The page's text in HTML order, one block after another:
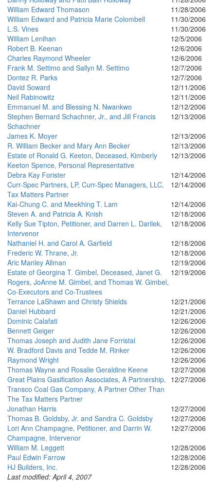
William Edward Thomason
11/28/2006
William Edward and Patricia Marie Colombell
11/30/2006
L.S. Vines
11/30/2006
William Lenihan
12/5/2006
Robert B. Keenan
12/6/2006
Charles Raymond Wheeler
12/6/2006
Frank M. Settimo and Sallyn M. Settimo
12/7/2006
Dontez R. Parks
12/7/2006
David Soward
12/11/2006
Neil Rabinowitz
12/11/2006
Emmanuel M. and Blessing N. Nwankwo
12/12/2006
Stephen Bernard Schachner, Jr., and Jill Francis
Schachner
12/13/2006
James K. Moyer
12/13/2006
R. William Becker and Mary Ann Becker
12/13/2006
Estate of Ronald G. Keeton, Deceased, Kimberly
Keeton Spence, Personal Representative
12/13/2006
Debra Kay Forister
12/14/2006
Curr-Spec Partners, LP, Curr-Spec Managers, LLC,
Tax Matters Partner
12/14/2006
Kai-Chung C. and Meekhing T. Lam
12/14/2006
Steven A. and Patricia A. Knish
12/18/2006
Kelly Sue Tipton, Petitioner, and Darren L. Darilek,
Intervenor
12/18/2006
Nathaniel H. and Carol A. Garfield
12/18/2006
Frederic W. Thrane, Jr.
12/18/2006
Aric Manley Allman
12/19/2006
Estate of Georgina T. Gimbel, Deceased, Janet G.
Rogers, JoAnne M. Gimbel, and Thomas W. Gimbel,
Co-Executors and Co-Trustees
12/19/2006
Terrance LaShawn and Christy Shields
12/21/2006
Daniel Hubbard
12/21/2006
Dominic Calafati
12/26/2006
Bennett Geiger
12/26/2006
Thomas Joseph and Judith Jane Forristal
12/26/2006
W. Bradford Davis and Tedde M. Rinker
12/26/2006
Raymond Wright
12/26/2006
Thomas Wayne and Rosalie Geraldine Keene
12/27/2006
Great Plains Gasification Associates, A Partnership,
Transco Coal Gas Company, A Partner Other Than
The Tax Matters Partner
12/27/2006
Jonathan Harris
12/27/2006
Thomas B. Goldsby, Jr. and Sandra C. Goldsby
12/27/2006
Lori Ann Champagne, Petitioner, and Darrin W.
Champagne, Intervenor
12/27/2006
William M. Leggett
12/28/2006
Paul Edwin Farrow
12/28/2006
HJ Builders, Inc.
12/28/2006
Last modified: April 4, 2007